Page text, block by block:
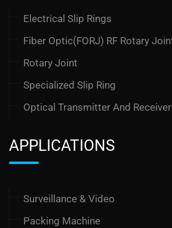
Electrical Slip Rings
Fiber Optic(FORJ) RF Rotary
Rotary Joint
Specialized Slip Ring
Optical Transmitter And Receiver
APPLICATIONS
Surveillance & Video
Packing Machine